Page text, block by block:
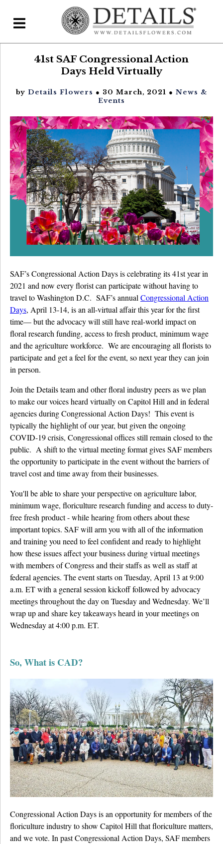
Home
Pricing & FAQs ▾
Plans & Pricing
Features
Testimonials
FAQs
Details University ▾
Classes
Contact Us ▾
Schedule a Demo
Schedule an Intro Call
Email Us
[Sign In]
41st SAF Congressional Action
Days Held Virtually
by Details Flowers ● 30 March, 2021 ● News &
Events
SAF’s Congressional Action Days is celebrating its 41st year in
2021 and now every florist can participate without having to
travel to Washington D.C. SAF’s annual Congressional Action
Days, April 13-14, is an all-virtual affair this year for the first
time— but the advocacy will still have real-world impact on
floral research funding, access to fresh product, minimum wage
and the agriculture workforce. We are encouraging all florists to
participate and get a feel for the event, so next year they can join
in person.
Join the Details team and other floral industry peers as we plan
to make our voices heard virtually on Capitol Hill and in federal
agencies during Congressional Action Days! This event is
typically the highlight of our year, but given the ongoing
COVID-19 crisis, Congressional offices still remain closed to the
public. A shift to the virtual meeting format gives SAF members
the opportunity to participate in the event without the barriers of
travel cost and time away from their businesses.
You'll be able to share your perspective on agriculture labor,
minimum wage, floriculture research funding and access to duty-
free fresh product - while hearing from others about these
important topics. SAF will arm you with all of the information
and training you need to feel confident and ready to highlight
how these issues affect your business during virtual meetings
with members of Congress and their staffs as well as staff at
federal agencies. The event starts on Tuesday, April 13 at 9:00
a.m. ET with a general session kickoff followed by advocacy
meetings throughout the day on Tuesday and Wednesday. We’ll
wrap up and share key takeaways heard in your meetings on
Wednesday at 4:00 p.m. ET.
So, What is CAD?
Congressional Action Days is an opportunity for members of the
floriculture industry to show Capitol Hill that floriculture matters,
and we vote. In past Congressional Action Days, SAF members